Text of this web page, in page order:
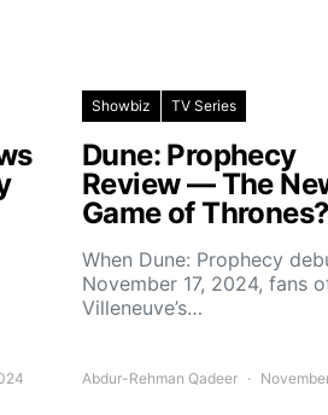
Showbiz TV Series
Dune: Prophecy
Review — The
Game of Thrones?
When Dune: Prophecy
November 17, 2024, fans
Villeneuve’s…
Abdur-Rehman Qadeer